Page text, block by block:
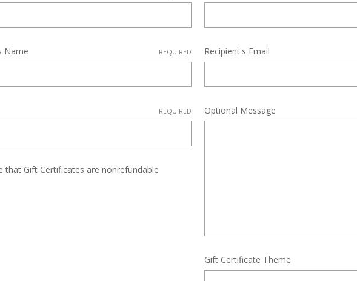
Name REQUIRED Recipient's Email
REQUIRED
that Gift Certificates are nonrefundable
Optional Message
Gift Certificate Theme